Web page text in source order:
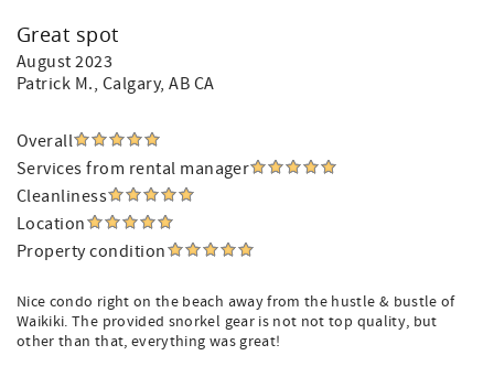
Great spot
August 2023
Patrick M., Calgary, AB CA
Overall
Services from rental manager
Cleanliness
Location
Property condition
Nice condo right on the beach away from the hustle & bustle of
Waikiki. The provided snorkel gear is not not top quality, but
other than that, everything was great!